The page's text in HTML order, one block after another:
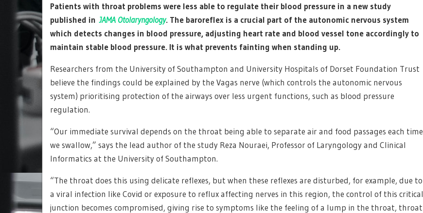
Patients with throat problems were less able to regulate their blood pressure in a new study
published inJAMA Otolaryngology. The baroreflex is a crucial part of the autonomic nervous system
which detects changes in blood pressure, adjusting heart rate and blood vessel tone accordingly to
maintain stable blood pressure. It is what prevents fainting when standing up.
Researchers from the University of Southampton and University Hospitals of Dorset Foundation Trust
believe the findings could be explained by the Vagas nerve (which controls the autonomic nervous
system) prioritising protection of the airways over less urgent functions, such as blood pressure
regulation.
“Our immediate survival depends on the throat being able to separate air and food passages each time
we swallow,” says the lead author of the study Reza Nouraei, Professor of Laryngology and Clinical
Informatics at the University of Southampton.
“The throat does this using delicate reflexes, but when these reflexes are disturbed, for example, due to
a viral infection like Covid or exposure to reflux affecting nerves in this region, the control of this critical
junction becomes compromised, giving rise to symptoms like the feeling of a lump in the throat, throat